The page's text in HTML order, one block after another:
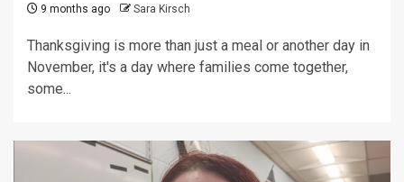
9 months ago Sara Kirsch
Thanksgiving is more than just a meal or another day in
November, it's a day where families come together,
some...